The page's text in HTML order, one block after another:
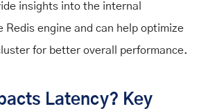
insights into the internal
Redis engine and can help optimize
for better overall performance.
Latency? Key